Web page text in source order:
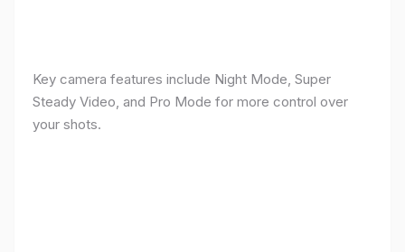
Key camera features include Night Mode, Super
Steady Video, and Pro Mode for more control over
your shots.